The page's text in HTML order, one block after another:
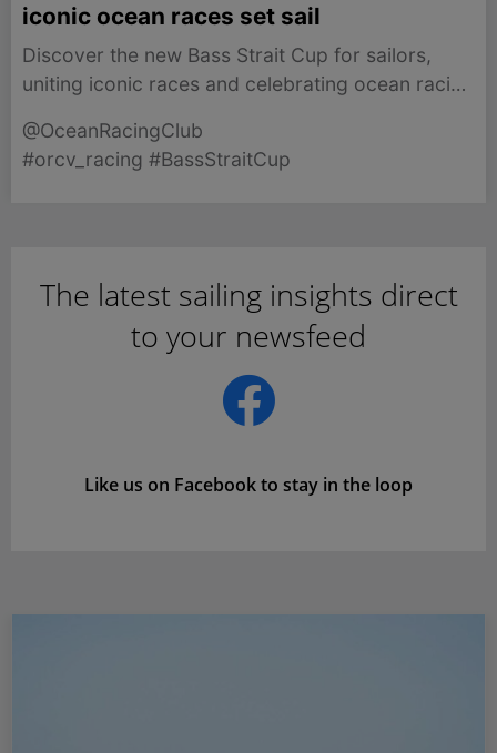
iconic ocean races set sail
Discover the new Bass Strait Cup for sailors,
uniting iconic races and celebrating ocean racing
@OceanRacingClub
#orcv_racing #BassStraitCup
The latest sailing insights direct
to your newsfeed
Like us on Facebook to stay in the loop